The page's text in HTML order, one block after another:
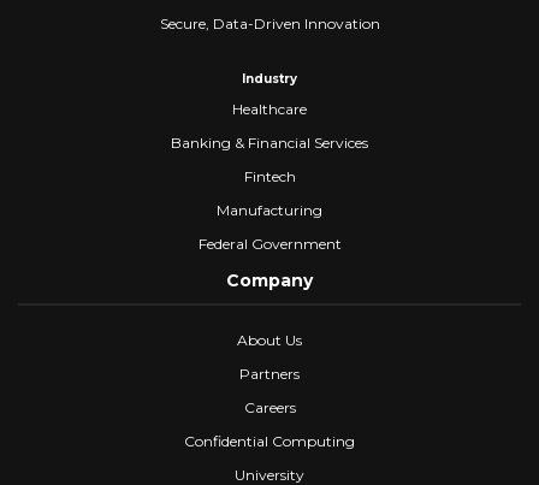
Secure, Data-Driven Innovation
Industry
Healthcare
Banking & Financial Services
Fintech
Manufacturing
Federal Government
Company
About Us
Partners
Careers
Confidential Computing
University